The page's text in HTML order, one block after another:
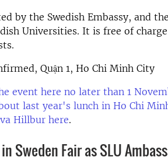
by the Swedish Embassy, and
Universities. It is free of
Quận 1, Ho Chi Minh City
event here no later than 1
last year's lunch in Ho Chi
Hillbur here.
Sweden Fair as SLU